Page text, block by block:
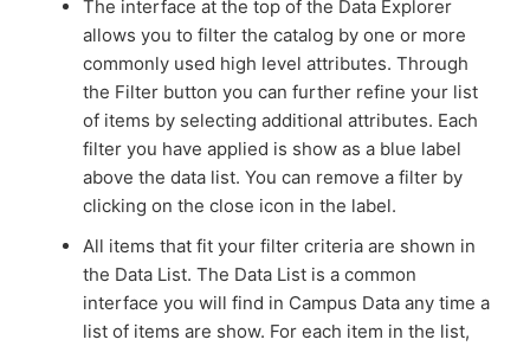
The interface at the top of the Data Explorer
allows you to filter the catalog by one or more
commonly used high level attributes. Through
the Filter button you can further refine your list
of items by selecting additional attributes. Each
filter you have applied is show as a blue label
above the data list. You can remove a filter by
clicking on the close icon in the label.
All items that fit your filter criteria are shown in
the Data List. The Data List is a common
interface you will find in Campus Data any time a
list of items are show. For each item in the list,